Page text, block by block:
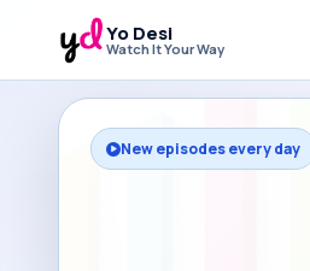
Yo Desi
Watch It Your Way
New episodes every day